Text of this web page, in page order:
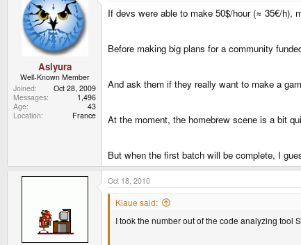
Asiyura
Well-Known Member
Joined
Oct 28, 2009
Messages
1,496
Age
43
Location
France
If devs were able to make 50$/hour (≈ 35€/h),
Before making big plans for a community
And ask them if they really want to make a
At the moment, the homebrew scene is a bit
But when the first batch will be complete, I
Oct 18, 2010
Klaue said:
I took the number out of the code analyzing tool